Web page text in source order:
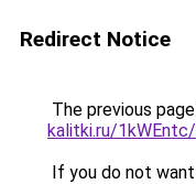
Redirect Notice
The previous
kalitki.ru/
If you do not